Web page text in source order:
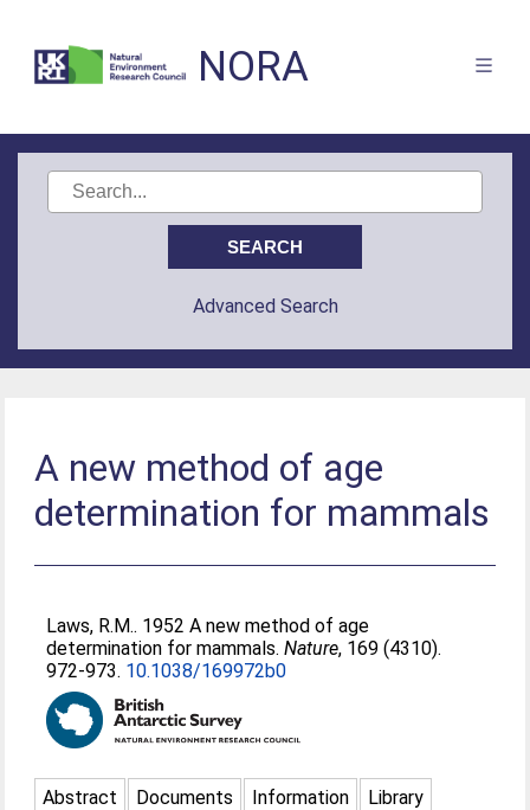
NORA
Advanced Search
A new method of age
determination for mammals
Laws, R.M.. 1952 A new method of age
determination for mammals.Nature, 169 (4310).
972-973. 10.1038/169972b0
Abstract Documents Information
Library